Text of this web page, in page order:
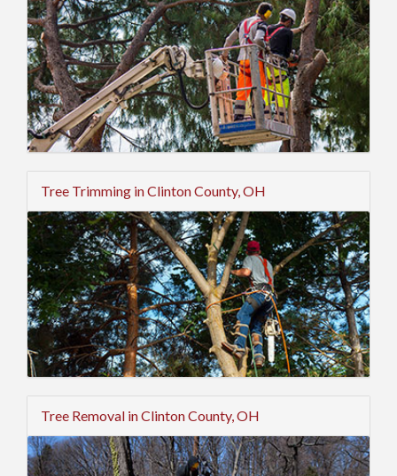
Tree Trimming in Clinton County, OH
Tree Removal in Clinton County, OH